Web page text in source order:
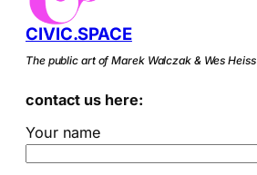
CIVIC.SPACE
The public art of Marek Walczak & Wes Heiss
contact us here:
Your name